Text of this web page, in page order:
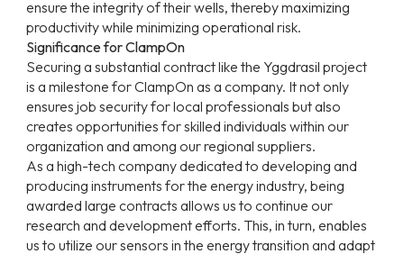
ensure the integrity of their wells, thereby maximizing
productivity while minimizing operational risk.
Significance for ClampOn
Securing a substantial contract like the Yggdrasil project
is a milestone for ClampOn as a company. It not only
ensures job security for local professionals but also
creates opportunities for skilled individuals within our
organization and among our regional suppliers.
As a high-tech company dedicated to developing and
producing instruments for the energy industry, being
awarded large contracts allows us to continue our
research and development efforts. This, in turn, enables
us to utilize our sensors in the energy transition and adapt